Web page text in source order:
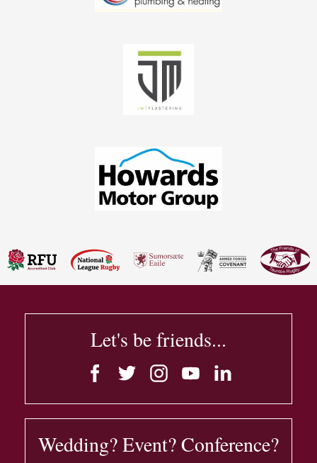
Let's be friends...
Wedding? Event? Conference?